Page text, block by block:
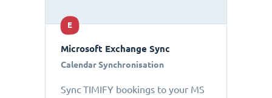
E
Microsoft Exchange Sync
Calendar Synchronisation
Sync TIMIFY bookings to your MS